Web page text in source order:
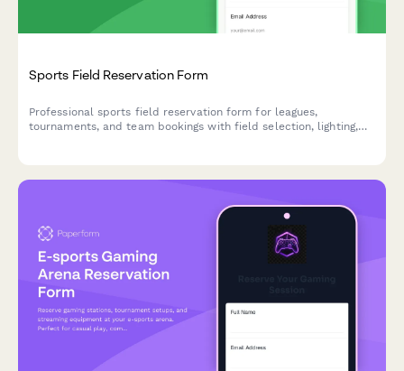
Sports Field Reservation Form
Professional sports field reservation form for leagues,
tournaments, and team bookings with field selection, lighting,